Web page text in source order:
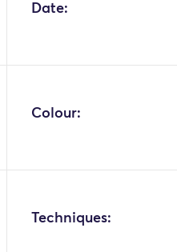
Date:
Colour:
Techniques: